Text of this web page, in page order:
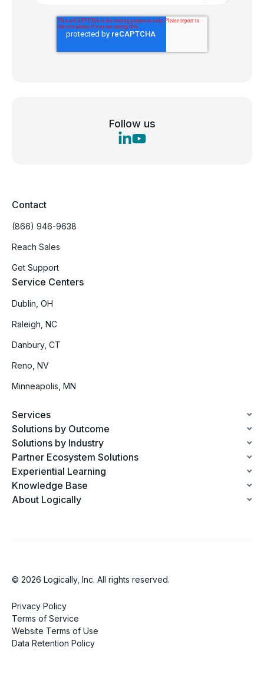
Follow us
Contact
(866) 946-9638
Reach Sales
Get Support
Service Centers
Dublin, OH
Raleigh, NC
Danbury, CT
Reno, NV
Minneapolis, MN
Services
Solutions by Outcome
Solutions by Industry
Partner Ecosystem Solutions
Experiential Learning
Knowledge Base
About Logically
© 2026 Logically, Inc. All rights reserved.
Privacy Policy
Terms of Service
Website Terms of Use
Data Retention Policy